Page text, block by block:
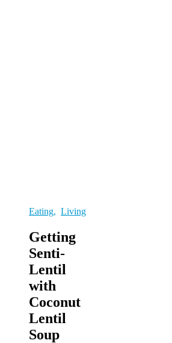
Eating, Living
Getting
Senti-
Lentil
with
Coconut
Lentil
Soup